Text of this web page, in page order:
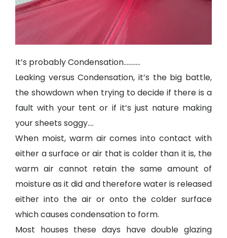
It’s probably Condensation………..
Leaking versus Condensation, it’s the big battle,
the showdown when trying to decide if there is a
fault with your tent or if it’s just nature making
your sheets soggy….
When moist, warm air comes into contact with
either a surface or air that is colder than it is, the
warm air cannot retain the same amount of
moisture as it did and therefore water is released
either into the air or onto the colder surface
which causes condensation to form.
Most houses these days have double glazing